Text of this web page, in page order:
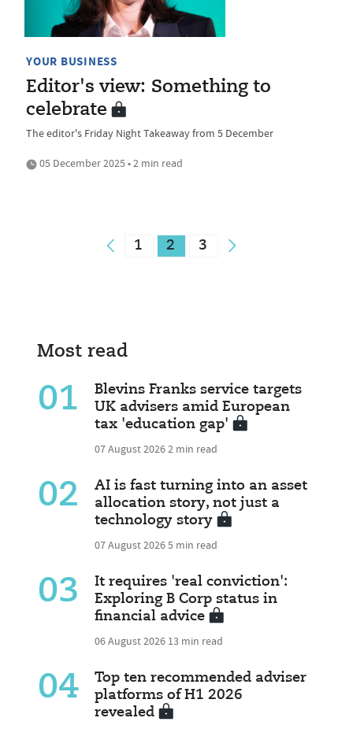
YOUR BUSINESS
Editor's view: Something to
celebrate
The editor's Friday Night Takeaway from 5 December
05 December 2025 • 2 min read
1 2 3
Most read
01
Blevins Franks service targets
UK advisers amid European
tax 'education gap'
07 August 20262 min read
02
AI is fast turning into an asset
allocation story, not just a
technology story
07 August 20265 min read
03
It requires 'real conviction':
Exploring B Corp status in
financial advice
06 August 2026 13 min read
04
Top ten recommended adviser
platforms of H1 2026
revealed